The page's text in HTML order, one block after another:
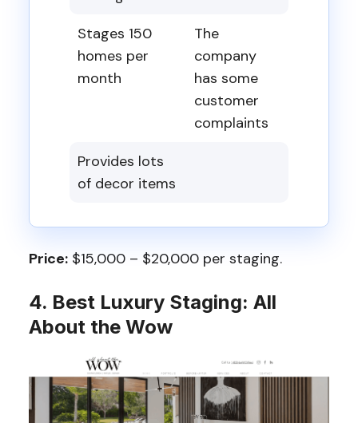
Stages 150
homes per
month
The
company
has some
customer
complaints
Provides lots
of decor items
Price:$15,000 – $20,000 per staging.
4. Best Luxury Staging: All
About the Wow